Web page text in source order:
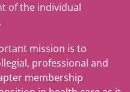
of the individual
mission is to
professional and
membership